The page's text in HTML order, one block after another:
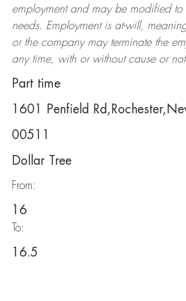
employment and may be modifiedto
needs. Employment is at-will,
or the company may terminatethe
any time, with or without cause or
Part time
1601 Penfield
00511
Dollar Tree
From:
16
To:
16.5